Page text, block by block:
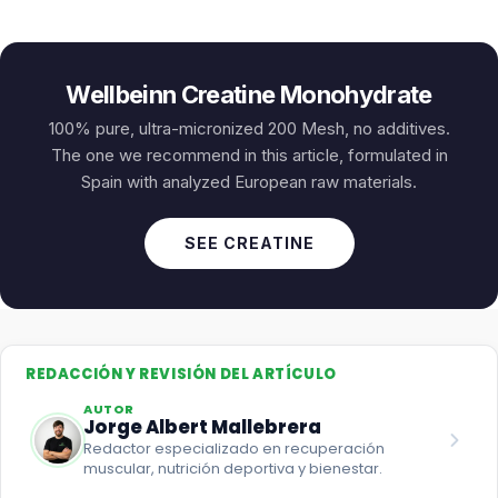
Wellbeinn Creatine Monohydrate
100% pure, ultra-micronized 200 Mesh, no additives.
The one we recommend in this article, formulated in
Spain with analyzed European raw materials.
SEE CREATINE
REDACCIÓN Y REVISIÓN DEL ARTÍCULO
AUTOR
Jorge Albert Mallebrera
Redactor especializado en recuperación
muscular, nutrición deportiva y bienestar.